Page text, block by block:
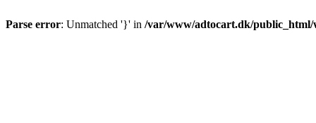
Parse error: Unmatched '}' in /var/www/adtocart.dk/public_html/